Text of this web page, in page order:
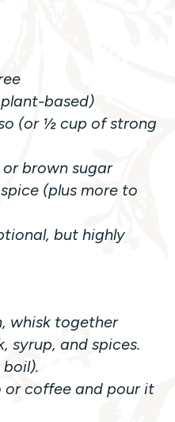
based)
(or ½ cup of strong
or brown sugar
(plus more to
but highly
whisk together
syrup, and spices.
boil).
or coffee and pour it